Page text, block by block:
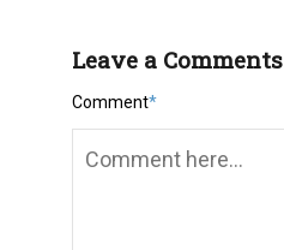
Leave a Comments
Comment*